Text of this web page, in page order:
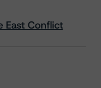
East Conflict